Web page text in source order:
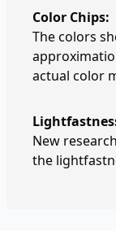
Color Chips:
The colors
actual color
New
the